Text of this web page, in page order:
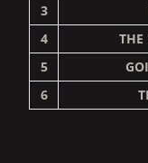
3
4
THE
5
6